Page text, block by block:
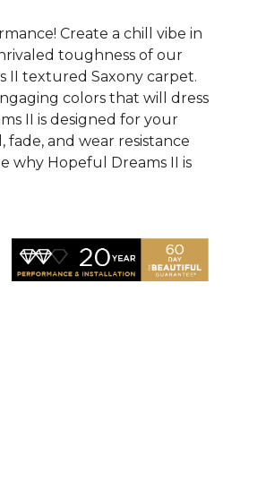
Create a chill vibe in
toughness of our
II textured Saxony carpet.
colors that will dress
II is designed for your
fade, and wear resistance
why Hopeful Dreams II is